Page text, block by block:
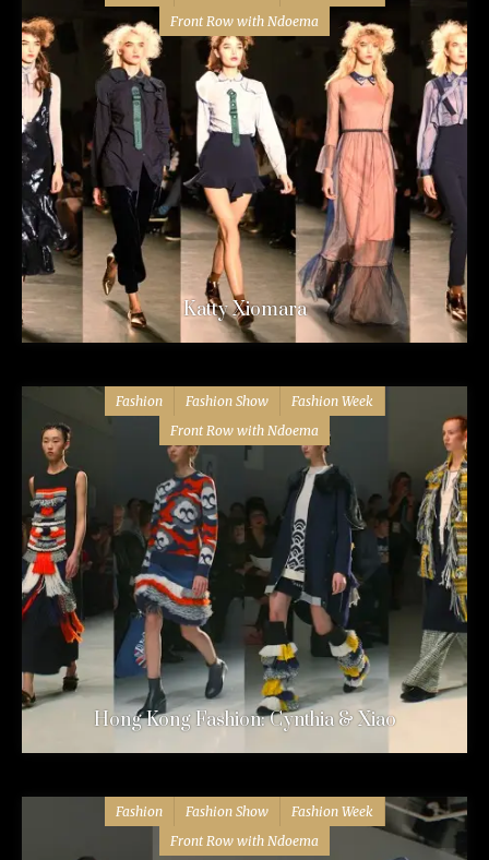
Front Row with Ndoema
Katty Xiomara
Fashion Fashion Show
Fashion Week
Front Row with Ndoema
Hong Kong Fashion: Cynthia & Xiao
Fashion Fashion Show
Fashion Week
Front Row with Ndoema